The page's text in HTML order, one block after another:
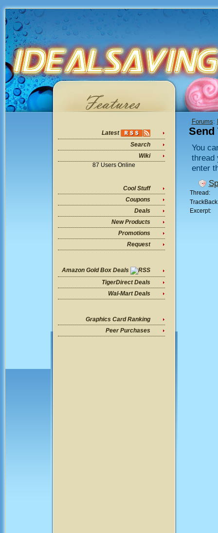
Latest
Search
Wiki
87 Users Online
Cool Stuff
Coupons
Deals
New Products
Promotions
Request
Amazon Gold Box Deals
TigerDirect Deals
Wal-Mart Deals
Graphics Card Ranking
Peer Purchases
Forums:
Send
You
thread
enter
Thread:
Excerpt: